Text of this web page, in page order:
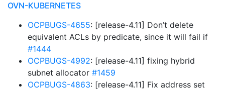
OVN-KUBERNETES
OCPBUGS-4655: [release-4.11] Don’t delete
equivalent ACLs by predicate, since it will fail if
#1444
OCPBUGS-4992: [release-4.11] fixing hybrid
subnet allocator #1459
OCPBUGS-4863: [release-4.11] Fix address set